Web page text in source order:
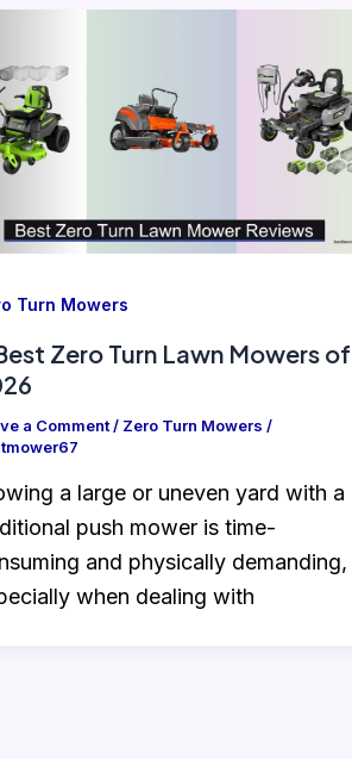
Turn Mowers
Zero Turn Lawn Mowers of
a Comment/ Zero Turn Mowers /
a large or uneven yard with a
push mower is time-
and physically demanding,
when dealing with